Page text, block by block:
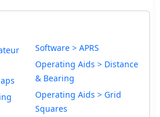
Software > APRS
Operating Aids > Distance
& Bearing
Operating Aids > Grid
Squares